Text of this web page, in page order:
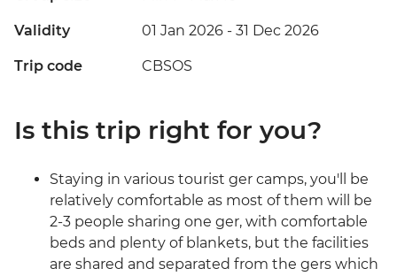
Validity 01 Jan 2026 - 31 Dec 2026
Trip code CBSOS
Is this trip right for you?
Staying in various tourist ger camps, you'll be
relatively comfortable as most of them will be
2-3 people sharing one ger, with comfortable
beds and plenty of blankets, but the facilities
are shared and separated from the gers which